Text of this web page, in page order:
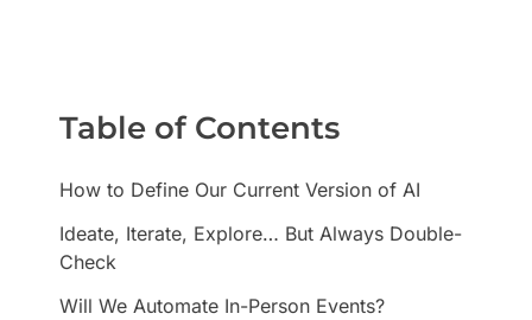
Table of Contents
How to Define Our Current Version of AI
Ideate, Iterate, Explore… But Always Double-
Check
Will We Automate In-Person Events?